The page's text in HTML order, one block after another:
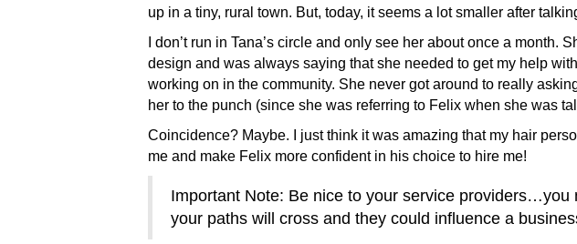
up in a tiny, rural town. But, today, it seems a lot smaller after
I don’t run in Tana’s circle and only see her about once a month.
design and was always saying that she needed to get my help
working on in the community. She never got around to really
her to the punch (since she was referring to Felix when she was
Coincidence? Maybe. I just think it was amazing that my hair
me and make Felix more confident in his choice to hire me!
Important Note: Be nice to your service providers…you
your paths will cross and they could influence a